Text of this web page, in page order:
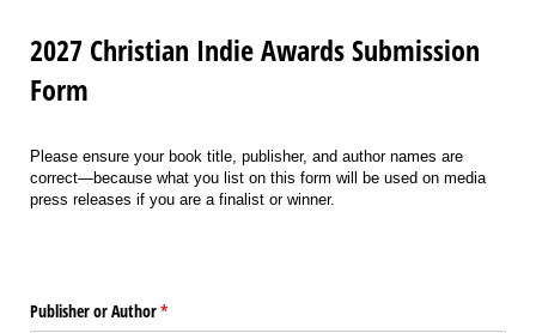
2027 Christian Indie Awards Submission
Form
Please ensure your book title, publisher, and author names are
correct—because what you list on this form will be used on media
press releases if you are a finalist or winner.
Publisher or Author*
(required)